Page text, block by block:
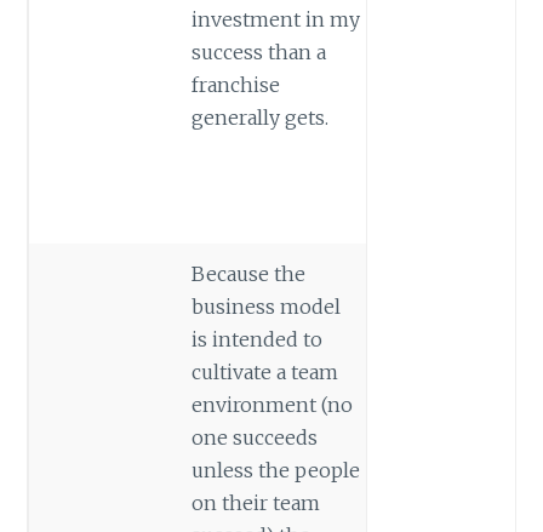
investment in my
success than a
franchise
generally gets.
Because the
business model
is intended to
cultivate a team
environment (no
one succeeds
unless the people
on their team